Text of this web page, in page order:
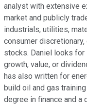
analyst with extensive
market and publicly
industrials, utilities,
consumer
stocks. Daniel looks
growth, value, or
has also written for
build oil and gas
degree in finance and a